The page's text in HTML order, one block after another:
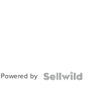
Powered by